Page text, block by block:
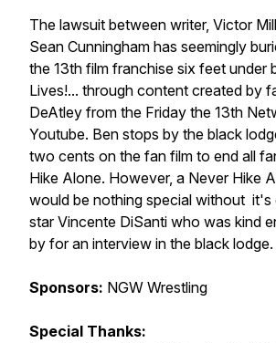
The lawsuit between writer, Victor
Sean Cunningham has seemingly
the 13th film franchise six feet under
Lives!... through content created by
DeAtley from the Friday the 13th
Youtube. Ben stops by the black
two cents on the fan film to end all
Hike Alone. However, a Never Hike
would be nothing special without it's
star Vincente DiSanti who was kind
by for an interview in the black lodge.
Sponsors: NGW Wrestling
Special Thanks: